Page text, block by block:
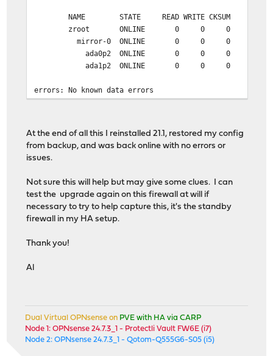
Auto Offline
Self-test execution status: ( 0)
The previous
without error
been run.
Total time to complete Offline
Offline data collection
command.
SMART capabilities: (0x0002)
entering power-
recommended polling time:
( 1) minutes.
SMART Attributes Data Structure revision number: 1
NAME STATE READ WRITE CKSUM
zroot ONLINE 0 0 0
mirror-0 ONLINE 0 0 0
ada0p2 ONLINE 0 0 0
ada1p2 ONLINE 0 0 0
errors: No known data errors
At the end of all this I reinstalled 21.1, restored my config
from backup, and was back online with no errors or
issues.
Not sure this will help but may give some clues. I can
test the upgrade again on this firewall at will if
necessary to try to help capture this, it's the standby
firewall in my HA setup.
Thank you!
Al
Dual Virtual OPNsense on PVE with HA via CARP
Node 1: OPNsense 24.7.3_1 - Protectli Vault FW6E (i7)
Node 2: OPNsense 24.7.3_1 - Qotom-Q555G6-S05 (i5)